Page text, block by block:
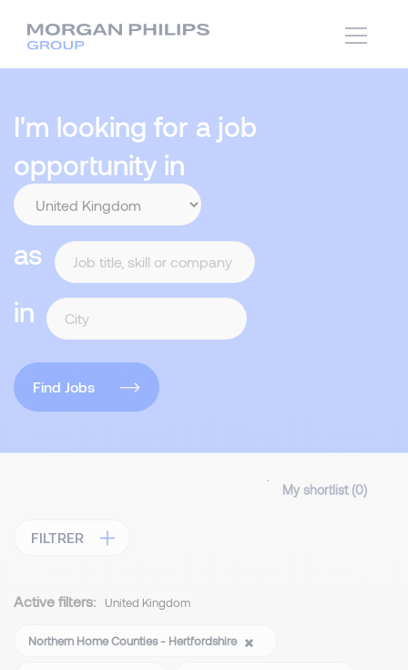
I'm looking for a job
opportunity in
as
in
Find Jobs
My shortlist (0)
FILTRER
Active filters: United Kingdom
Northern Home Counties - Hertfordshire